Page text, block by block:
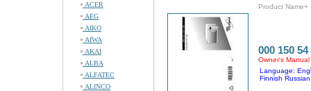
ACER
AEG
AIKO
AIWA
AKAI
ALBA
ALFATEC
ALINCO
Product Name+
000 150 54
Owner's Manual
Language:
Finnish